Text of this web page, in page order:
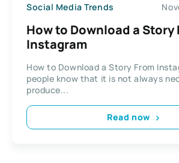
Social Media Trends
How to Download a Story
Instagram
How to Download a Story From
people know that it is not always
produce...
Read now